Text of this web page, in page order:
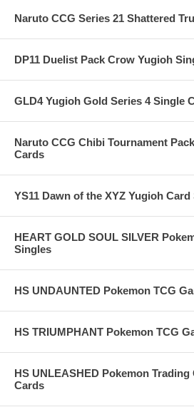
Naruto CCG Series 21 Shattered
DP11 Duelist Pack Crow Yugioh
GLD4 Yugioh Gold Series 4 Single
Naruto CCG Chibi Tournament
Cards
YS11 Dawn of the XYZ Yugioh Card
HEART GOLD SOUL SILVER
Singles
HS UNDAUNTED Pokemon TCG
HS TRIUMPHANT Pokemon TCG
HS UNLEASHED Pokemon
Cards